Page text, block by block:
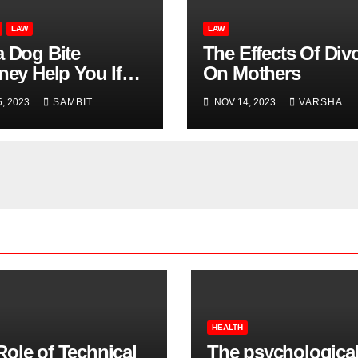
LAW
Dog Bite
Help You If
Know Who
the Dog That Bit
2023 SAMBIT
LAW
The Effects Of
On Mothers
NOV 14, 2023 VARSHA
of Technical
HEALTH
The